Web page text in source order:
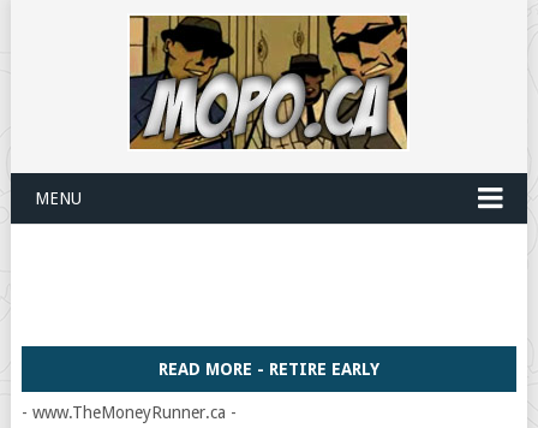
MENU
READ MORE - RETIRE EARLY
- www.TheMoneyRunner.ca -